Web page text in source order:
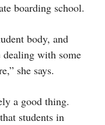
boarding school.
body, and
dealing with some
she says.
a good thing.
students in